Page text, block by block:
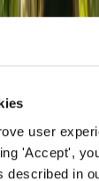
user
'Accept',
described in